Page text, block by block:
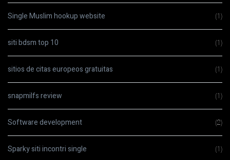
Single Muslim hookup website (1)
siti bdsm top 10 (1)
sitios de citas europeos gratuitas (1)
snapmilfs review (1)
Software development (2)
Sparky siti incontri single (1)